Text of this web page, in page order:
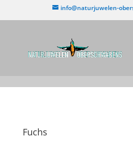
info@naturjuwelen-
Fuchs